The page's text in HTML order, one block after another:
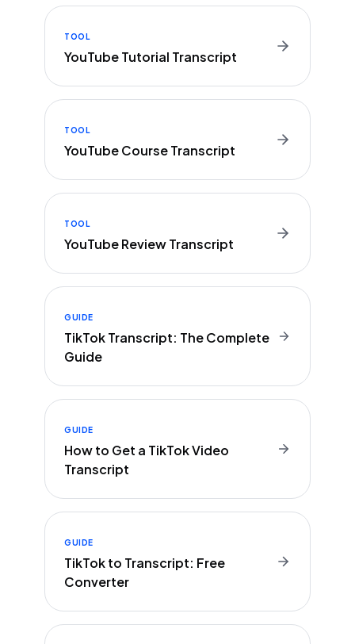
TOOL
YouTube Tutorial Transcript
TOOL
YouTube Course Transcript
TOOL
YouTube Review Transcript
GUIDE
TikTok Transcript: The Complete
Guide
GUIDE
How to Get a TikTok Video
Transcript
GUIDE
TikTok to Transcript: Free
Converter